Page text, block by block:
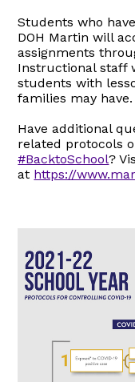
Students who
DOH Martin will
assignments
Instructional staff
students with
families may have.
Have additional
related protocols
#BacktoSchool?
at https://